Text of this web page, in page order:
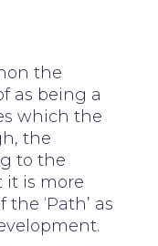
the
as being a
which the
the
to the
it is more
‘Path’ as